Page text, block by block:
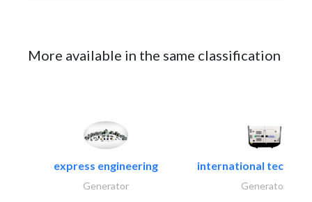
More available in the same classification
express engineering
Generator
international
Generator